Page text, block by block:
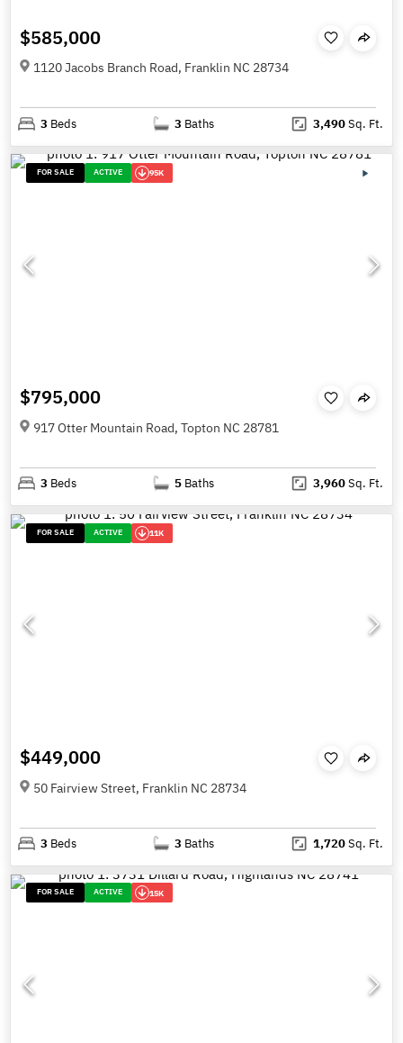
$585,000
1120 Jacobs Branch Road, Franklin NC 28734
3 Beds 3 Baths 3,490Sq. Ft.
FOR SALE ACTIVE 95K
$795,000
917 Otter Mountain Road, Topton NC 28781
3 Beds 5 Baths 3,960Sq. Ft.
FOR SALE ACTIVE 11K
$449,000
50 Fairview Street, Franklin NC 28734
3 Beds 3 Baths 1,720Sq. Ft.
FOR SALE ACTIVE 15K